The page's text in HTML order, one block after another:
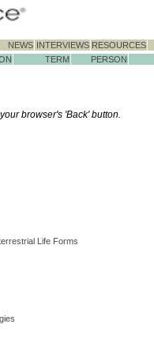
NEWS INTERVIEWS RESOURCES
TERM PERSON
browser's 'Back' button.
Life Forms